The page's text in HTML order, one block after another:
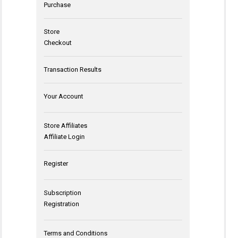
Purchase
Store
Checkout
Transaction Results
Your Account
Store Affiliates
Affiliate Login
Register
Subscription
Registration
Terms and Conditions